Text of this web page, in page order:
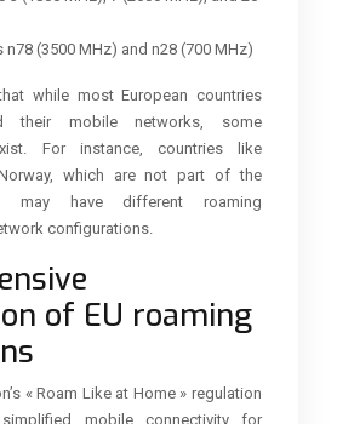
n78 (3500 MHz) and n28 (700 MHz)
while most European countries
their mobile networks, some
For instance, countries like
which are not part of the
may have different roaming
configurations.
of EU roaming
« Roam Like at Home » regulation
mobile connectivity for